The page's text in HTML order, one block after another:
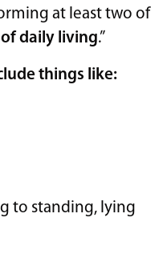
at least two of
daily living.”
things like:
to standing, lying